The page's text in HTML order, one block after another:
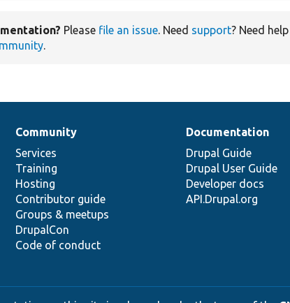
Please file an issue. Need support? Need
.
Community
Services
Training
Hosting
Contributor guide
Groups & meetups
DrupalCon
Code of conduct
Documentation
Drupal Guide
Drupal User Guide
Developer docs
API.Drupal.org